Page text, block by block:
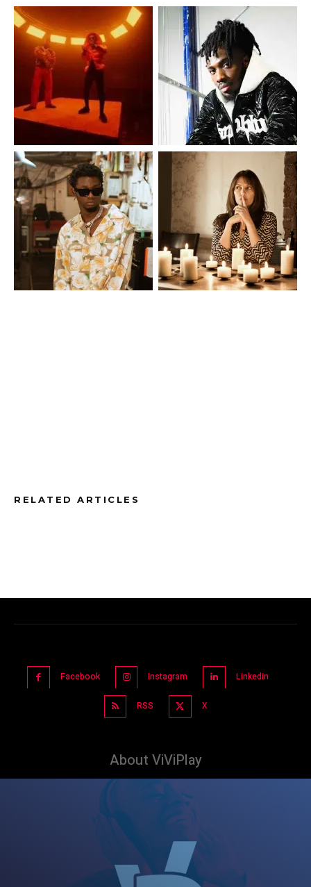
RELATED ARTICLES
Facebook Instagram Linkedin
RSS X
About ViViPlay